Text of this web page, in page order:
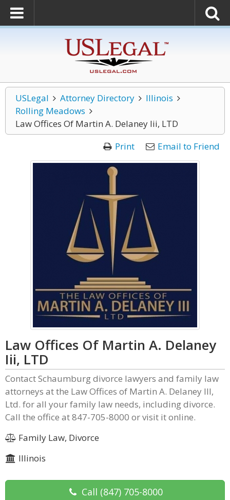
USLegal Attorney Directory
Illinois
Rolling Meadows
Law Offices Of Martin A. Delaney Iii, LTD
Print
Email to Friend
Law Offices Of Martin A. Delaney
Iii, LTD
Contact Schaumburg divorce lawyers and family law
attorneys at the Law Offices of Martin A. Delaney III,
Ltd. for all your family law needs, including divorce.
Call the office at 847-705-8000 or visit it online.
Family Law, Divorce
Illinois
Call (847) 705-8000